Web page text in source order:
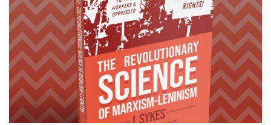
We are excited to announce the publication of The Revolutionary
Science of Marxism-Leninism by J. Sykes. You can buy a copy here.
The following is the book’s foreword, written by Mick Kelly, FRSO
Political Secretary and editor of Fight Back!. The publication of this
book, The Revolutionary Science of Marxism-Leninism, […]